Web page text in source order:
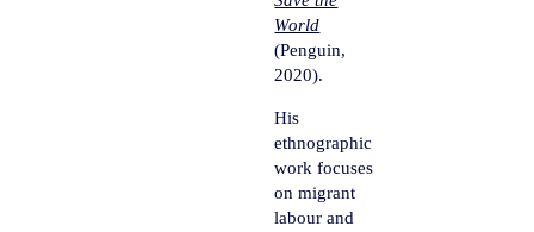
World
(Penguin,
2020).
His
ethnographic
work focuses
on migrant
labour and